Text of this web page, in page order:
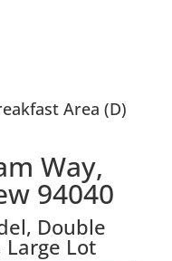
Area (D)
Way,
94040
Double
Large Lot